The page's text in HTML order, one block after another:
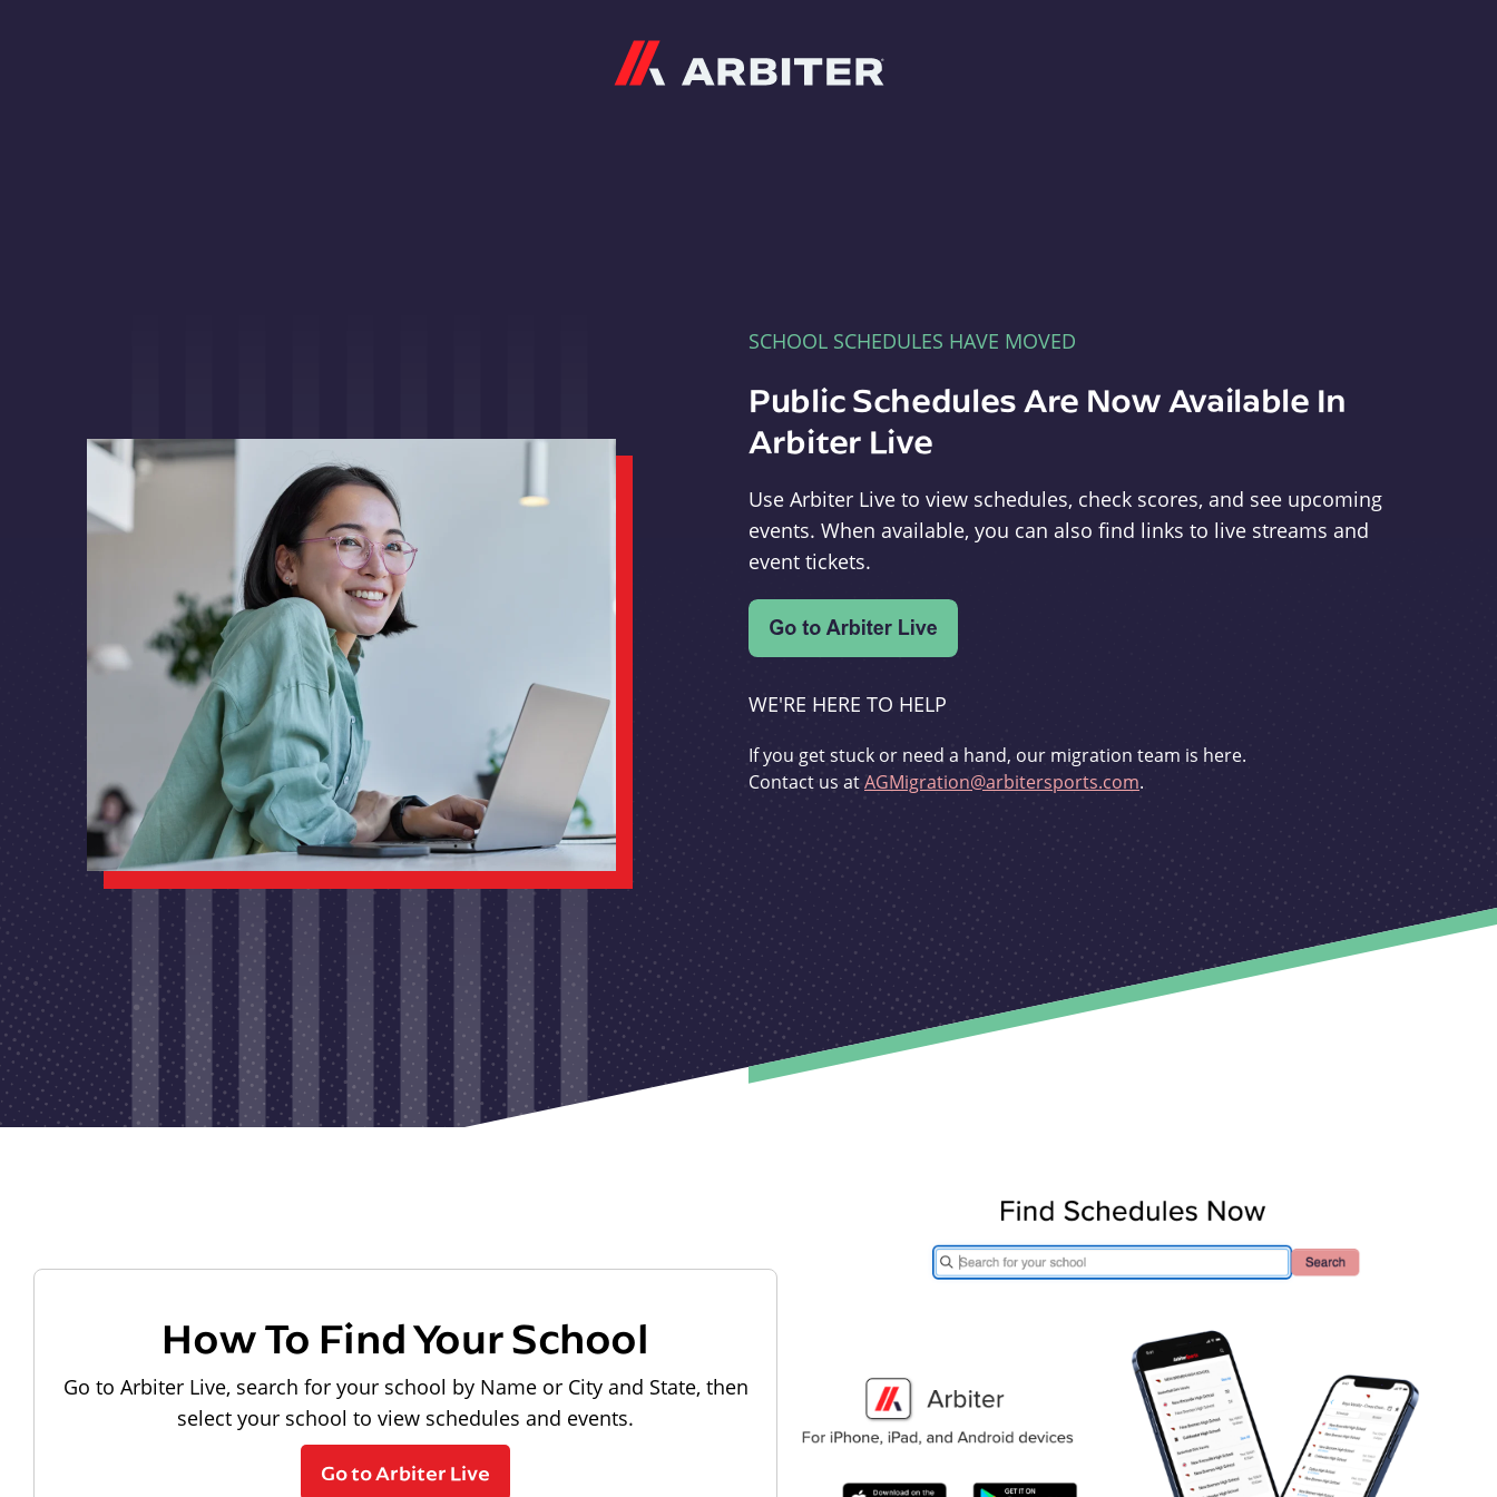
SCHOOL SCHEDULES HAVE MOVED
Public Schedules Are Now Available In
Arbiter Live
Use Arbiter Live to view schedules, check scores, and see upcoming
events. When available, you can also find links to live streams and
event tickets.
WE'RE HERE TO HELP
If you get stuck or need a hand, our migration team is here.
Contact us atAGMigration@arbitersports.com.
How To Find Your School
Go to Arbiter Live, search for your school by Name or City and State, then
select your school to view schedules and events.
Go to Arbiter Live